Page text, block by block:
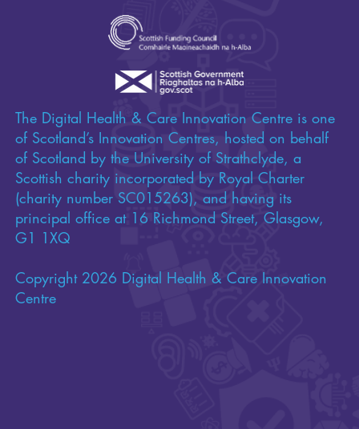
The Digital Health & Care Innovation Centre is one
of Scotland’s Innovation Centres, hosted on behalf
of Scotland by the University of Strathclyde, a
Scottish charity incorporated by Royal Charter
(charity number SC015263), and having its
principal office at 16 Richmond Street, Glasgow,
G1 1XQ
Copyright 2026 Digital Health & Care Innovation
Centre